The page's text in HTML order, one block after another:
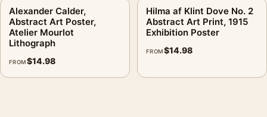
Alexander Calder,
Abstract Art Poster,
Atelier Mourlot
Lithograph
FROM$14.98
Hilma af Klint Dove No. 2
Abstract Art Print, 1915
Exhibition Poster
FROM$14.98